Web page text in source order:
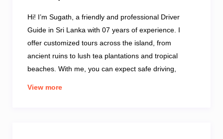
Hi! I’m Sugath, a friendly and professional Driver
Guide in Sri Lanka with 07 years of experience. I
offer customized tours across the island, from
ancient ruins to lush tea plantations and tropical
beaches. With me, you can expect safe driving,
View more